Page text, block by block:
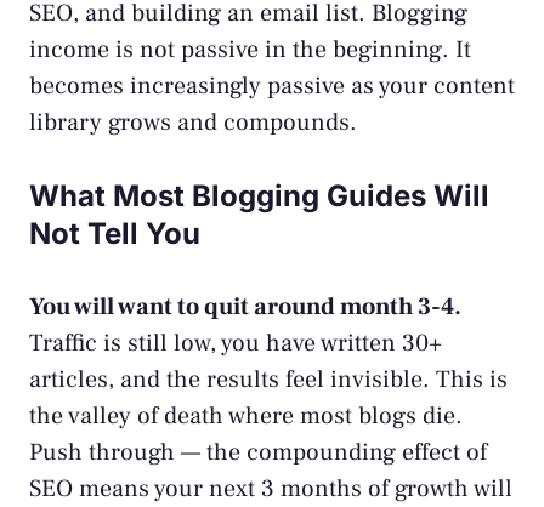
SEO, and building an email list. Blogging
income is not passive in the beginning. It
becomes increasingly passive as your content
library grows and compounds.
What Most Blogging Guides Will
Not Tell You
You will want to quit around month 3-4.
Traffic is still low, you have written 30+
articles, and the results feel invisible. This is
the valley of death where most blogs die.
Push through — the compounding effect of
SEO means your next 3 months of growth will